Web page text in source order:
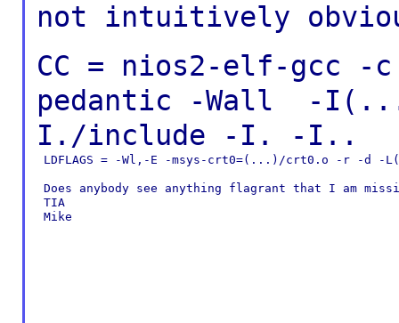
not intuitively
CC = nios2-elf-gcc -
pedantic -Wall
-
I./include -I. -I..
LDFLAGS = -Wl,-E -msys-crt0=(...)/crt0.o -r -
Does anybody see anything flagrant that I am
TIA
Mike